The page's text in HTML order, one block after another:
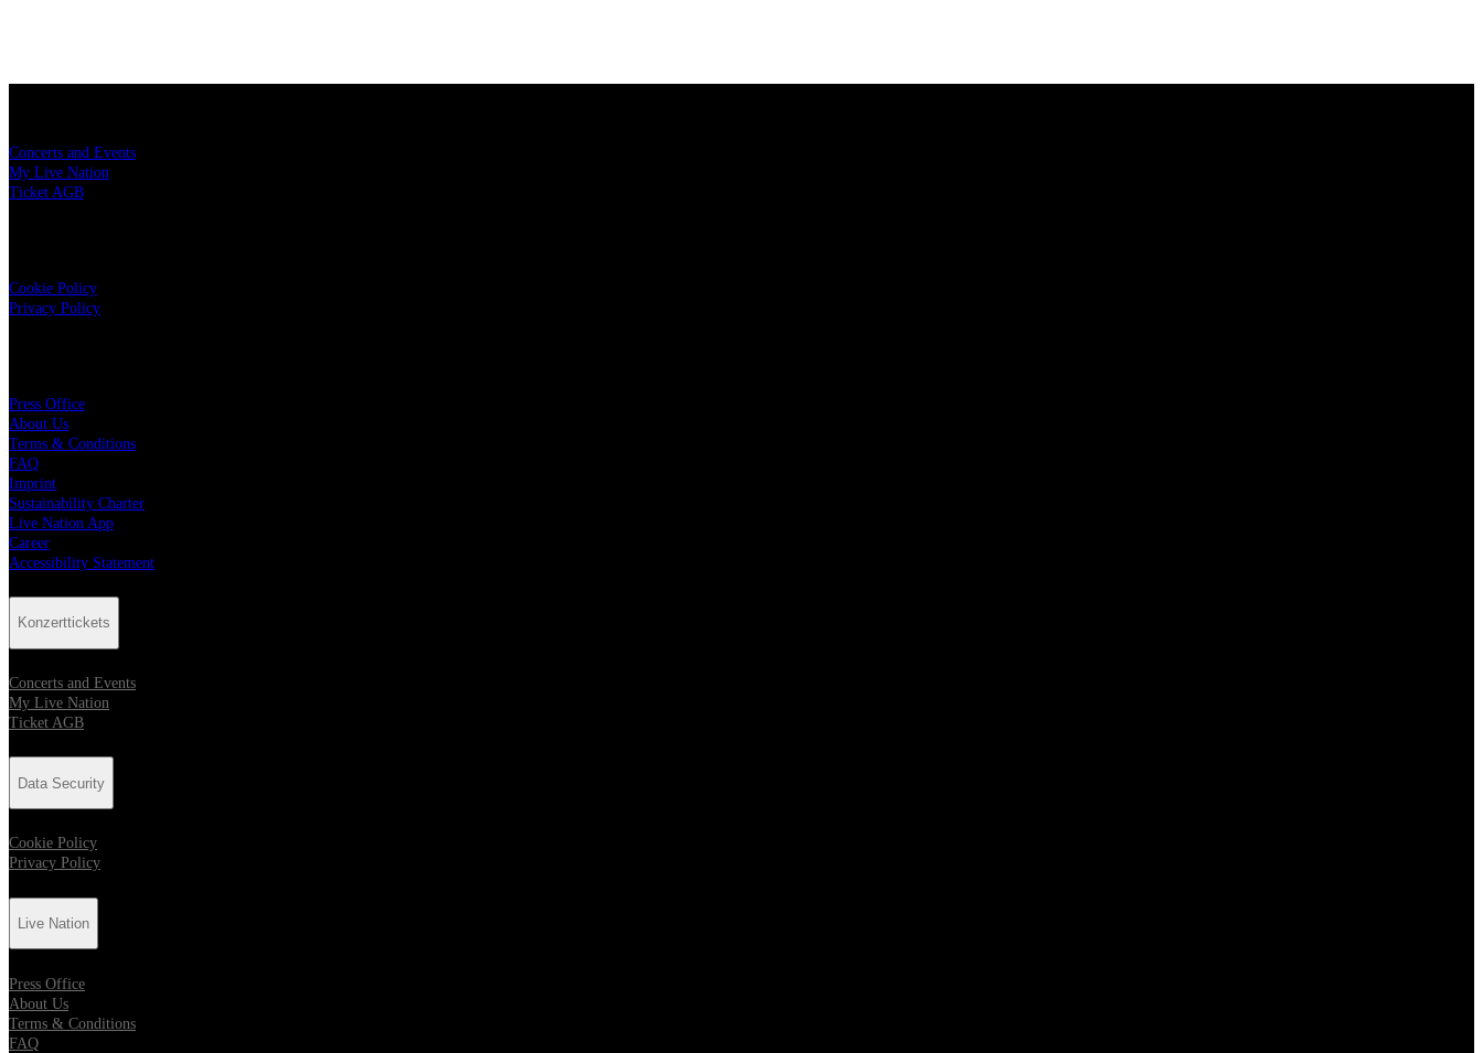
Concerts and Events
My Live Nation
Ticket AGB
Cookie Policy
Privacy Policy
Press Office
About Us
Terms & Conditions
FAQ
Imprint
Sustainability Charter
Live Nation App
Career
Accessibility Statement
Konzerttickets
Concerts and Events
My Live Nation
Ticket AGB
Data Security
Cookie Policy
Privacy Policy
Live Nation
Press Office
About Us
Terms & Conditions
FAQ